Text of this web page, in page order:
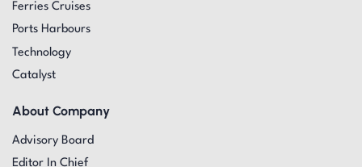
Ferries Cruises
Ports Harbours
Technology
Catalyst
About Company
Advisory Board
Editor In Chief